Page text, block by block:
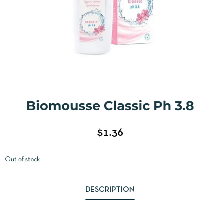
Biomousse Classic Ph 3.8
$1.36
Out of stock
DESCRIPTION